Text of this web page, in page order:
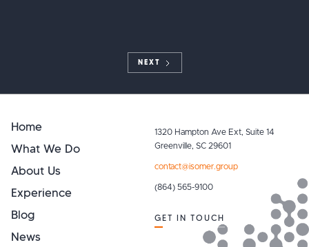
NEXT
Home
What We Do
About Us
Experience
Blog
News
1320 Hampton Ave Ext, Suite 14
Greenville, SC 29601
contact@isomer.group
(864) 565-9100
GET IN TOUCH